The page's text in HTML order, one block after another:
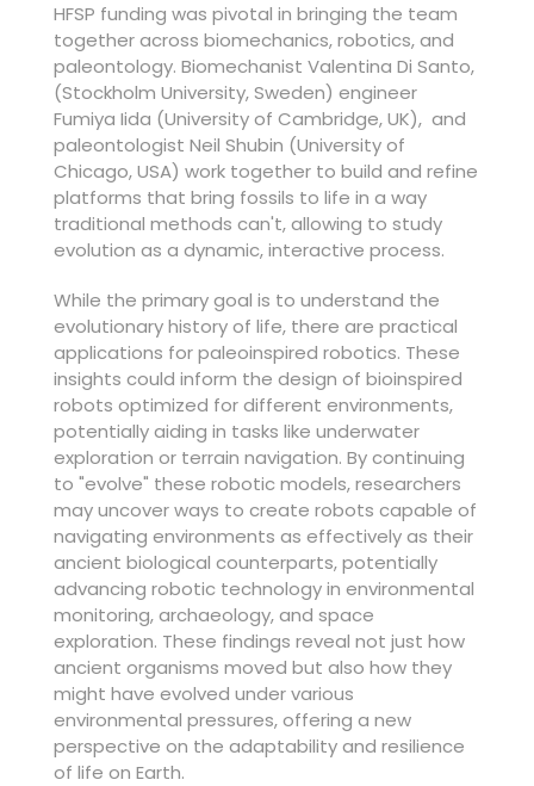
HFSP funding was pivotal in bringing the team
together across biomechanics, robotics, and
paleontology. Biomechanist Valentina Di Santo,
(Stockholm University, Sweden) engineer
Fumiya Iida (University of Cambridge, UK), and
paleontologist Neil Shubin (University of
Chicago, USA) work together to build and refine
platforms that bring fossils to life in a way
traditional methods can't, allowing to study
evolution as a dynamic, interactive process.
While the primary goal is to understand the
evolutionary history of life, there are practical
applications for paleoinspired robotics. These
insights could inform the design of bioinspired
robots optimized for different environments,
potentially aiding in tasks like underwater
exploration or terrain navigation. By continuing
to "evolve" these robotic models, researchers
may uncover ways to create robots capable of
navigating environments as effectively as their
ancient biological counterparts, potentially
advancing robotic technology in environmental
monitoring, archaeology, and space
exploration. These findings reveal not just how
ancient organisms moved but also how they
might have evolved under various
environmental pressures, offering a new
perspective on the adaptability and resilience
of life on Earth.